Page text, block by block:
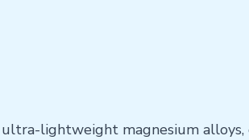
lightweight magnesium alloys,